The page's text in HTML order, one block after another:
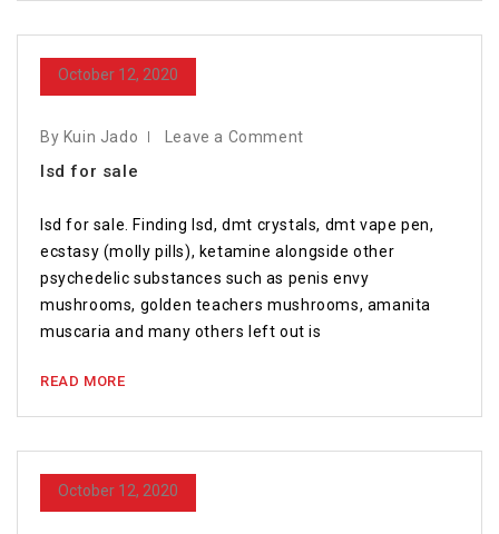
October 12, 2020
By Kuin Jado Leave a Comment
lsd for sale
lsd for sale. Finding lsd, dmt crystals, dmt vape pen,
ecstasy (molly pills), ketamine alongside other
psychedelic substances such as penis envy
mushrooms, golden teachers mushrooms, amanita
muscaria and many others left out is
READ MORE
October 12, 2020